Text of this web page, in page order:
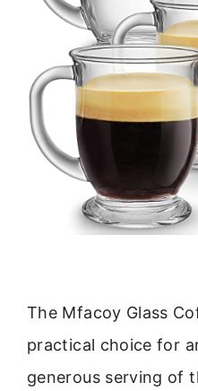
The Mfacoy Glass
practical choice for
generous serving of